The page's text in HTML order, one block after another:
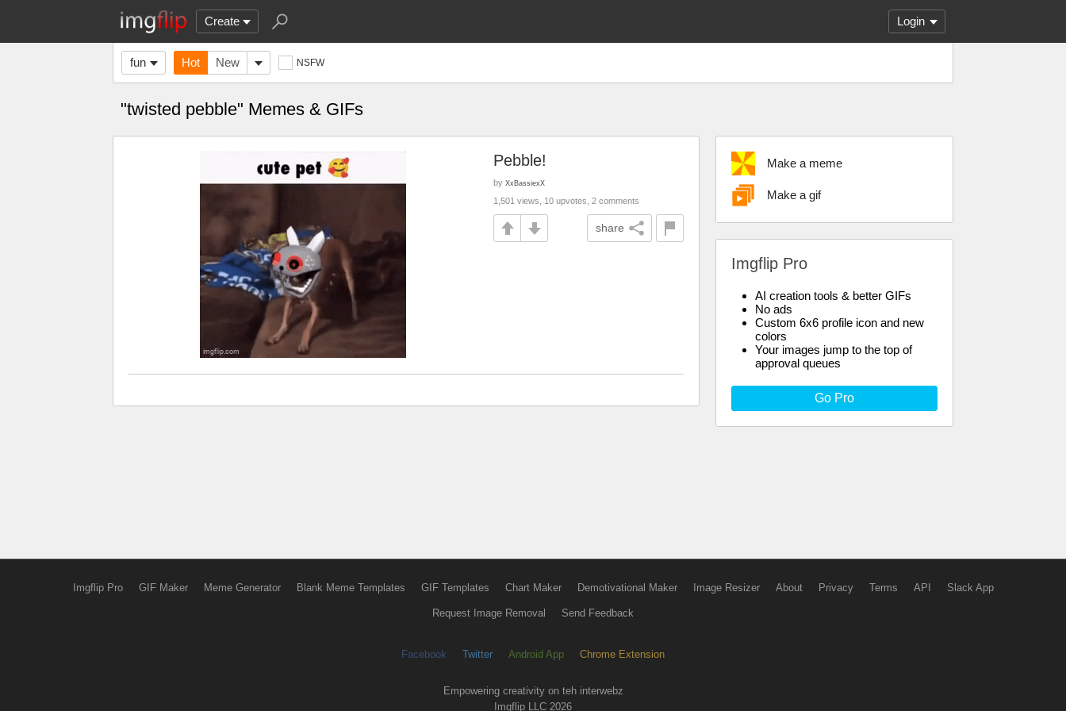
Create Login
fun Hot New NSFW
"twisted pebble" Memes & GIFs
Make a meme
Make a gif
Imgflip Pro
AI creation tools & better GIFs
No ads
Custom 6x6 profile icon and new
colors
Your images jump to the top of
approval queues
Go Pro
Pebble!
by XxBassiexX
1,501 views, 10 upvotes, 2 comments
share
Imgflip Pro GIF Maker Meme Generator Blank Meme Templates GIF Templates Chart Maker Demotivational Maker Image Resizer About Privacy Terms API Slack App
Request Image Removal Send Feedback
Facebook Twitter Android App Chrome Extension
Empowering creativity on teh interwebz
Imgflip LLC 2026